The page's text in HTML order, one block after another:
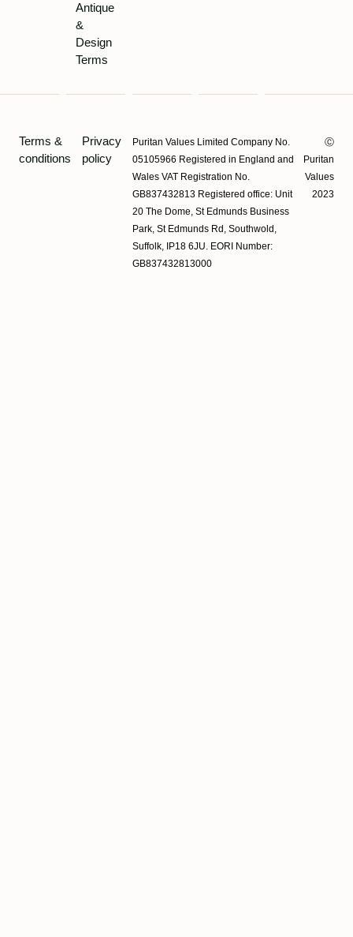
Antique
&
Design
Terms
Terms &
conditions
Privacy
policy
Puritan Values Limited Company No.
05105966 Registered in England and
Wales VAT Registration No.
GB837432813 Registered office: Unit
20 The Dome, St Edmunds Business
Park, St Edmunds Rd, Southwold,
Suffolk, IP18 6JU. EORI Number:
GB837432813000
Ⓒ
Puritan
Values
2023